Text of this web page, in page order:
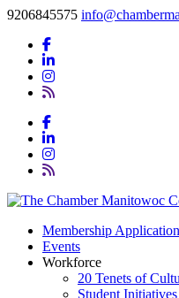
9206845575
Membership Application
Events
Workforce
20 Tenets of
Student Initiatives